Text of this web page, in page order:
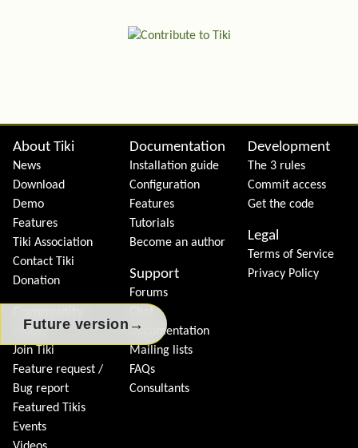
Future version →
Site information, links, etc.
About Tiki
News
Download
Demo
Features
Tiki Association
Contact Tiki
Donation
Model
Join Tiki
Feature request /
Bug report
Featured Tikis
Events
Documentation
Installation guide
Configuration
Features
Tutorials
Become an author
Support
Forums
Documentation
Mailing lists
FAQs
Consultants
Development
The 3 rules
Commit access
Get the code
Legal
Terms of Service
Privacy Policy